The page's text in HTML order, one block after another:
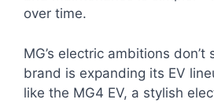
over time.
MG’s electric ambitions don’t
brand is expanding its EV
like the MG4 EV, a stylish